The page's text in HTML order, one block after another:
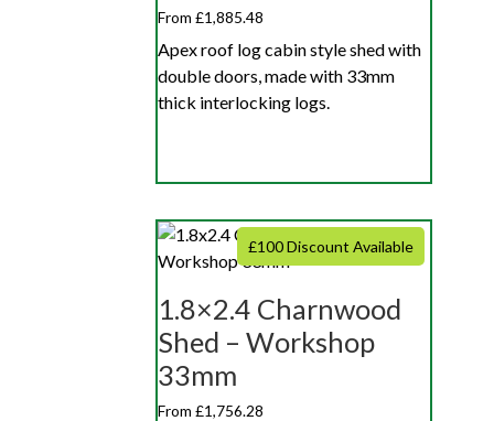
From £1,885.48
Apex roof log cabin style shed with
double doors, made with 33mm
thick interlocking logs.
£100 Discount Available
1.8×2.4 Charnwood
Shed – Workshop
33mm
From £1,756.28